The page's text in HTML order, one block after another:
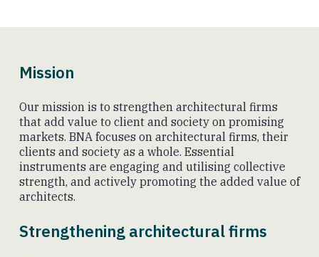
Mission
Our mission is to strengthen architectural firms
that add value to client and society on promising
markets. BNA focuses on architectural firms, their
clients and society as a whole. Essential
instruments are engaging and utilising collective
strength, and actively promoting the added value of
architects.
Strengthening architectural firms